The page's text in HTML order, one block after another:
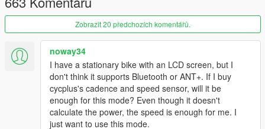
Some settings can be controlled from an ini file, including the
bike model spawn on start, the scale of the slopes (the game
present unrealistic slopes way harder than the real life
equivalents), and the real world GPS coordinates of 0,0 in Los
Santos map that are used to map the location for the FIT file.
Warning: this mod requires actual PHYSICAL EXCERSISE to be
meaningful.
Remember mods only work in Story Mode, not in GTA V online
Zobrazit 20 předchozích komentářů.
noway34
I have a stationary bike with an LCD screen, but I
don't think it supports Bluetooth or ANT+. If I buy
cycplus's cadence and speed sensor, will it be
enough for this mode? Even though it doesn't
calculate the power, the speed is enough for me. I
just want to use this mode.